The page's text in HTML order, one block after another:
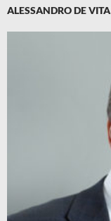
ALESSANDRO DE VITA